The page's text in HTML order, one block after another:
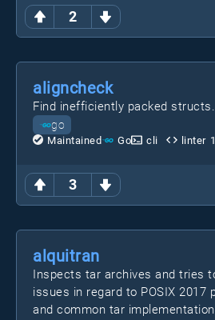
2
3
aligncheck
Find inefficiently packed structs.
go
Maintained Go cli linter
alquitran
Inspects tar archives and tries
issues in regard to POSIX 2017
and common tar